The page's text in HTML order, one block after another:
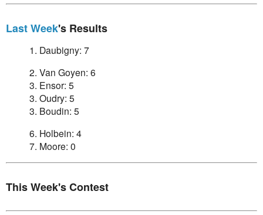
Last Week's Results
1. Daubigny: 7
2. Van Goyen: 6
3. Ensor: 5
3. Oudry: 5
3. Boudin: 5
6. Holbein: 4
7. Moore: 0
This Week's Contest